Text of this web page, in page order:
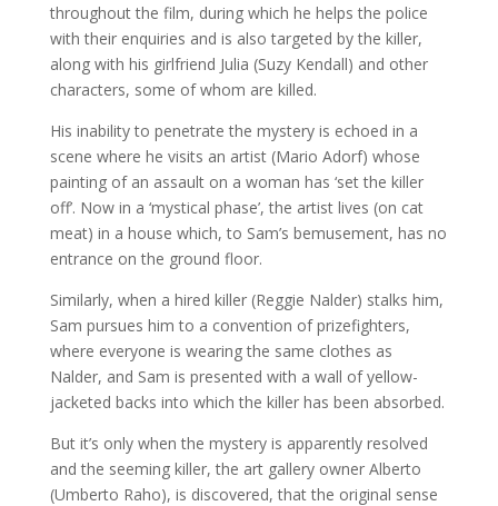
throughout the film, during which he helps the police
with their enquiries and is also targeted by the killer,
along with his girlfriend Julia (Suzy Kendall) and other
characters, some of whom are killed.
His inability to penetrate the mystery is echoed in a
scene where he visits an artist (Mario Adorf) whose
painting of an assault on a woman has ‘set the killer
off’. Now in a ‘mystical phase’, the artist lives (on cat
meat) in a house which, to Sam’s bemusement, has no
entrance on the ground floor.
Similarly, when a hired killer (Reggie Nalder) stalks him,
Sam pursues him to a convention of prizefighters,
where everyone is wearing the same clothes as
Nalder, and Sam is presented with a wall of yellow-
jacketed backs into which the killer has been absorbed.
But it’s only when the mystery is apparently resolved
and the seeming killer, the art gallery owner Alberto
(Umberto Raho), is discovered, that the original sense